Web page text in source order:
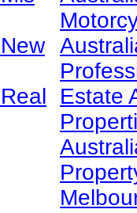
Estate